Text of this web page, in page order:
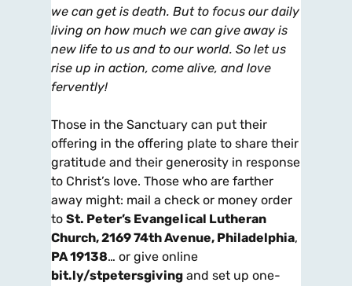
we can get is death. But to focus our daily
living on how much we can give away is
new life to us and to our world. So let us
rise up in action, come alive, and love
fervently!
Those in the Sanctuary can put their
offering in the offering plate to share their
gratitude and their generosity in response
to Christ’s love. Those who are farther
away might: mail a check or money order
to St. Peter’s Evangelical Lutheran
Church, 2169 74th Avenue, Philadelphia,
PA 19138… or give online
bit.ly/stpetersgiving and set up one-